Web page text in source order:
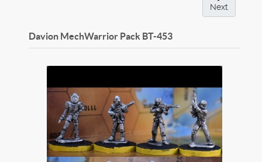
Next
Davion MechWarrior Pack BT-453